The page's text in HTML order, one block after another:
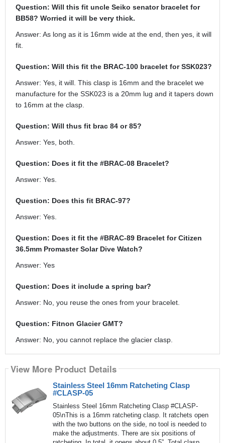
Question: Will this fit uncle Seiko senator bracelet for
BB58? Worried it will be very thick.
Answer: As long as it is 16mm wide at the end, then yes, it will
fit.
Question: Will this fit the BRAC-100 bracelet for SSK023?
Answer: Yes, it will. This clasp is 16mm and the bracelet we
manufacture for the SSK023 is a 20mm lug and it tapers down
to 16mm at the clasp.
Question: Will thus fit brac 84 or 85?
Answer: Yes, both.
Question: Does it fit the #BRAC-08 Bracelet?
Answer: Yes.
Question: Does this fit BRAC-97?
Answer: Yes.
Question: Does it fit the #BRAC-89 Bracelet for Citizen
36.5mm Promaster Solar Dive Watch?
Answer: Yes
Question: Does it include a spring bar?
Answer: No, you reuse the ones from your bracelet.
Question: Fitnon Glacier GMT?
Answer: No, you cannot replace the glacier clasp.
View More Product Details
Stainless Steel 16mm Ratcheting Clasp
#CLASP-05
Stainless Steel 16mm Ratcheting Clasp #CLASP-
05\nThis is a 16mm ratcheting clasp. It ratchets open
with the two buttons on the side, no tool is needed to
make the adjustments. There are six positions of